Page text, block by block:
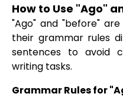
How to Use "Ago"
"Ago" and "before"
their grammar rules
sentences to avoid
writing tasks.
Grammar Rules for